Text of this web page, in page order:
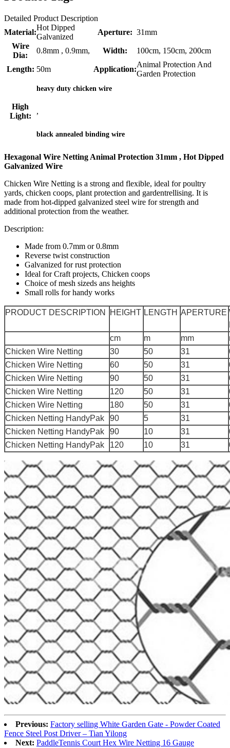
Detailed Product Description
Material:
Hot Dipped
Galvanized
Aperture: 31mm
Wire
Dia:
0.8mm , 0.9mm, Width: 100cm, 150cm, 200cm
Length: 50m Application:
Animal Protection And
Garden Protection
High
Light:
heavy duty chicken wire
,
black annealed binding wire
Hexagonal Wire Netting Animal Protection 31mm , Hot Dipped
Galvanized Wire
Chicken Wire Netting is a strong and flexible, ideal for poultry
yards, chicken coops, plant protection and gardentrellising. It is
made from hot-dipped galvanized steel wire for strength and
additional protection from the weather.
Description:
Made from 0.7mm or 0.8mm
Reverse twist construction
Galvanized for rust protection
Ideal for Craft projects, Chicken coops
Choice of mesh sizeds ans heights
Small rolls for handy works
PRODUCT DESCRIPTION HEIGHT LENGTH APERTURE
cm
m mm
Chicken Wire Netting
30 50 31
Chicken Wire Netting
60 50 31
Chicken Wire Netting
90 50 31
Chicken Wire Netting
120 50 31
Chicken Wire Netting
180 50 31
Chicken Netting HandyPak
90 5 31
Chicken Netting HandyPak
90 10 31
Chicken Netting HandyPak
120 10 31
Previous: Factory selling White Garden Gate - Powder Coated
Fence Steel Post Driver – Tian Yilong
Next: PaddleTennis Court Hex Wire Netting 16 Gauge